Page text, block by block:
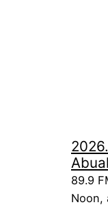
89.9
Noon,